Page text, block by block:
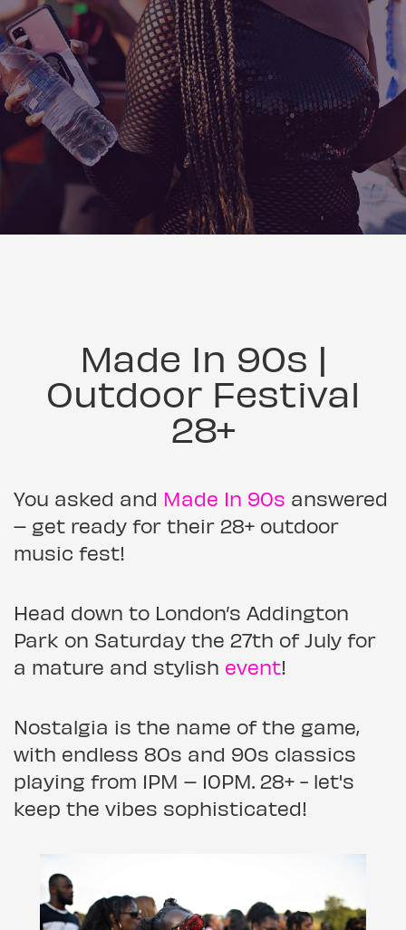
Made In 90s |
Outdoor Festival
28+
You asked and Made In 90s answered
– get ready for their 28+ outdoor
music fest!
Head down to London’s Addington
Park on Saturday the 27th of July for
a mature and stylish event!
Nostalgia is the name of the game,
with endless 80s and 90s classics
playing from 1PM – 10PM. 28+ - let's
keep the vibes sophisticated!